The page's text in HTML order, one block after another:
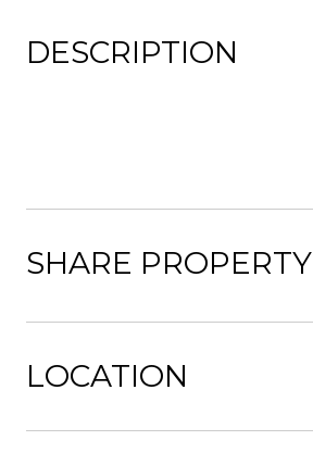
DESCRIPTION
SHARE PROPERTY
LOCATION